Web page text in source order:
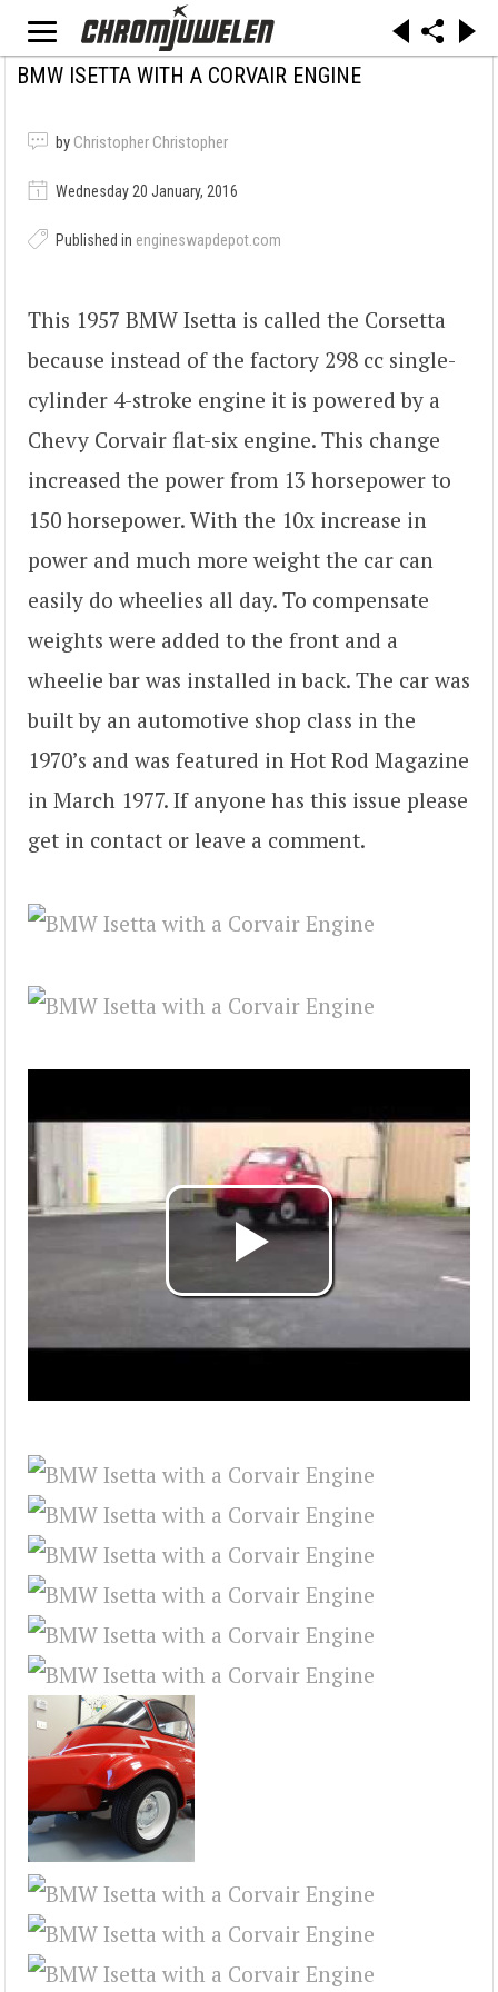
BMW ISETTA WITH A CORVAIR ENGINE
by Christopher Christopher
Wednesday 20 January, 2016
Published in engineswapdepot.com
This 1957 BMW Isetta is called the Corsetta
because instead of the factory 298 cc single-
cylinder 4-stroke engine it is powered by a
Chevy Corvair flat-six engine. This change
increased the power from 13 horsepower to
150 horsepower. With the 10x increase in
power and much more weight the car can
easily do wheelies all day. To compensate
weights were added to the front and a
wheelie bar was installed in back. The car was
built by an automotive shop class in the
1970’s and was featured in Hot Rod Magazine
in March 1977. If anyone has this issue please
get in contact or leave a comment.